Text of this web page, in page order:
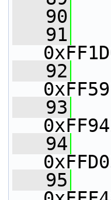
   90
   91
   92
   93
   94
   95